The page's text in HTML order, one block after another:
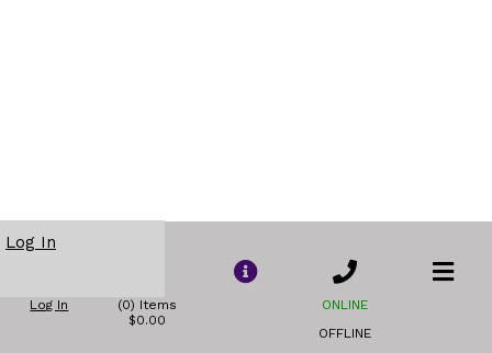
Log In
Log In
(0) Items
$0.00
ONLINE
OFFLINE